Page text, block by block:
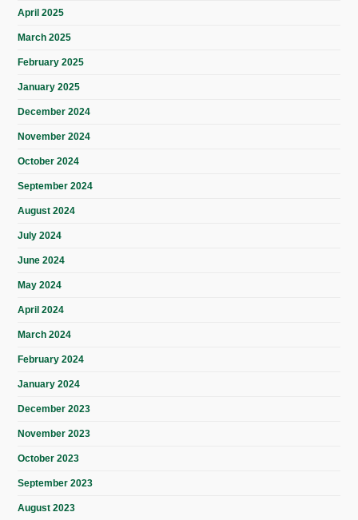
April 2025
March 2025
February 2025
January 2025
December 2024
November 2024
October 2024
September 2024
August 2024
July 2024
June 2024
May 2024
April 2024
March 2024
February 2024
January 2024
December 2023
November 2023
October 2023
September 2023
August 2023